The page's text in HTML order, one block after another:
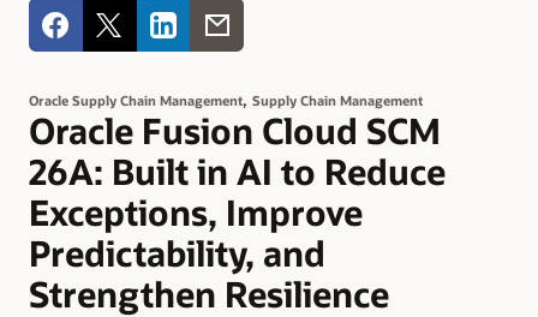
Oracle Supply Chain Management, Supply Chain Management
Oracle Fusion Cloud SCM
26A: Built in AI to Reduce
Exceptions, Improve
Predictability, and
Strengthen Resilience